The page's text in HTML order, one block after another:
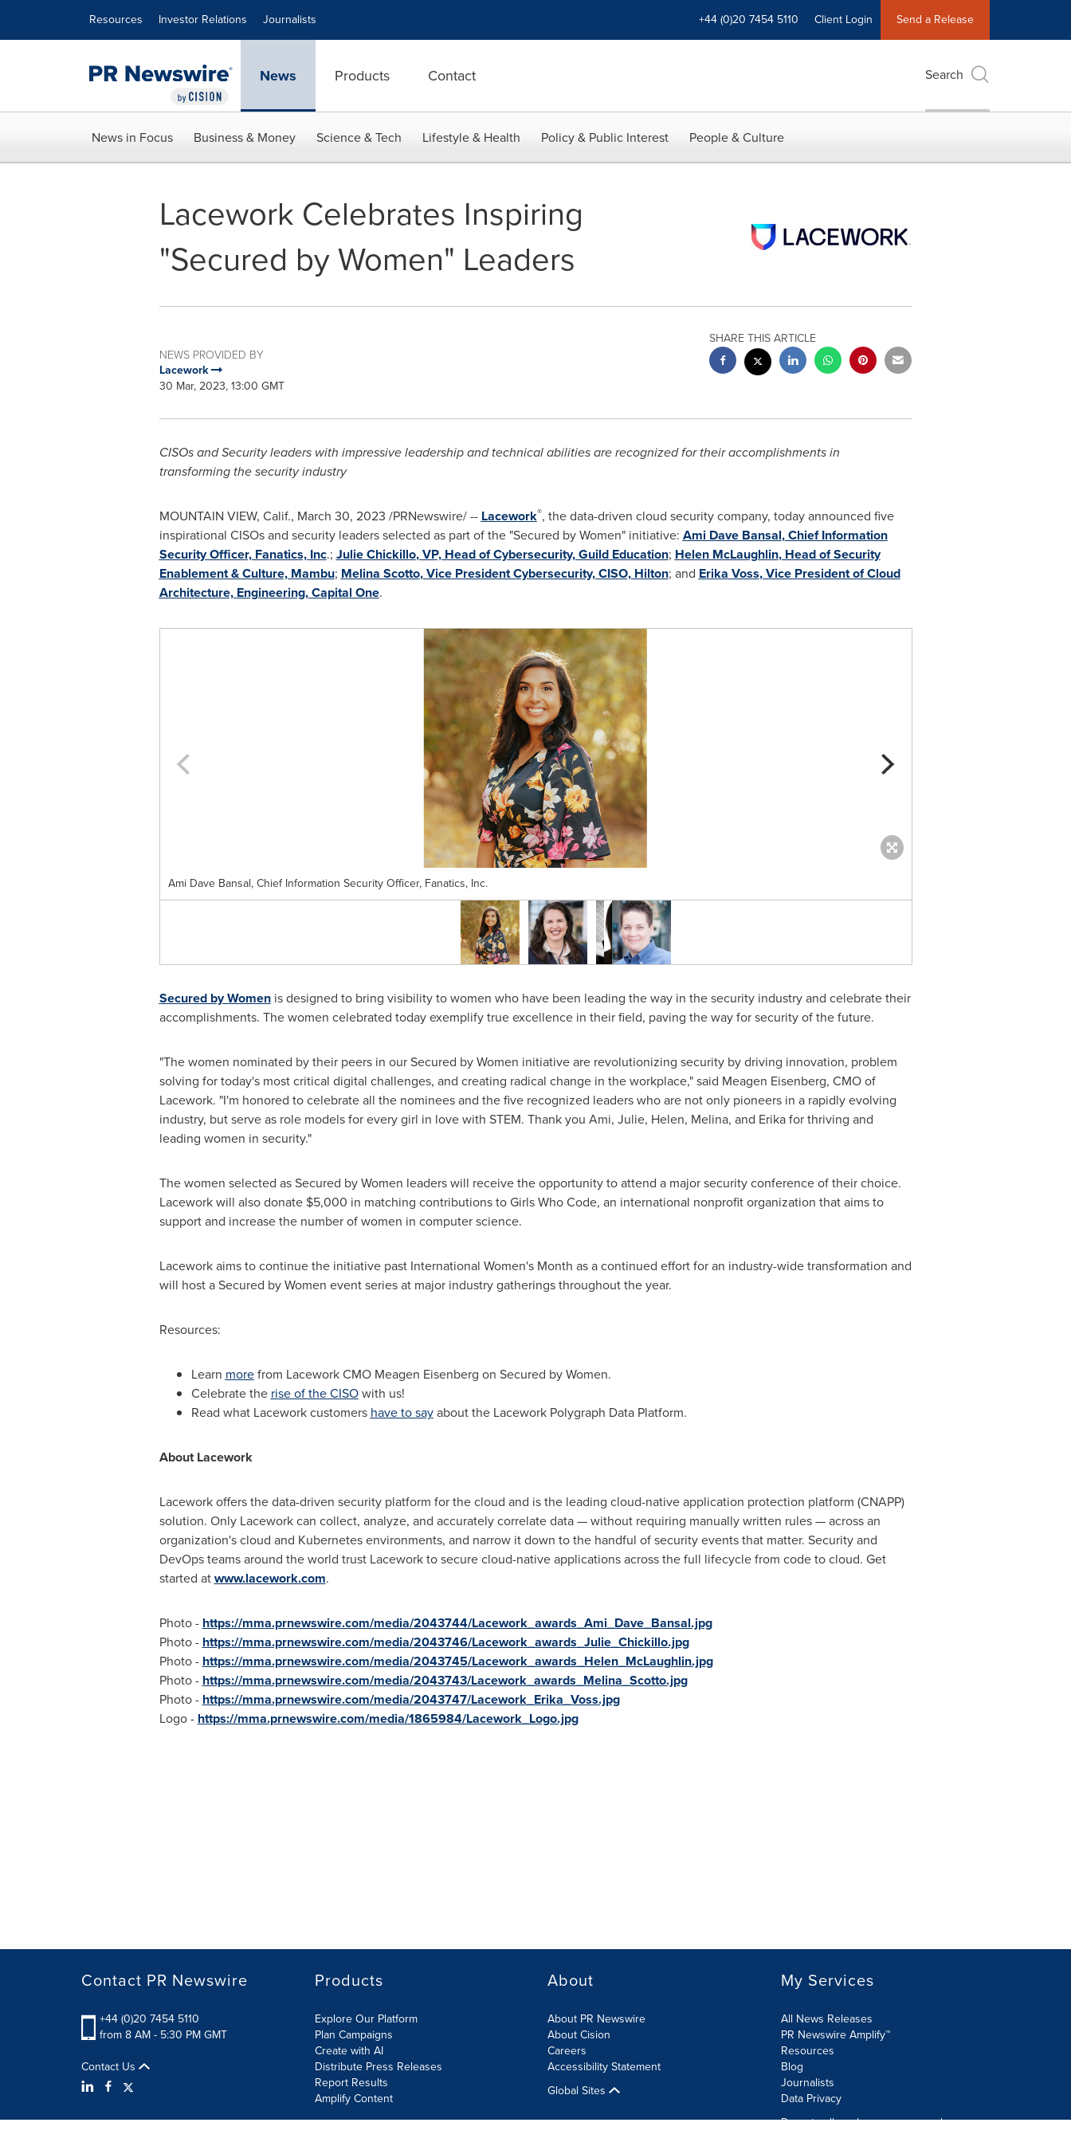
Resources Investor Relations Journalists +44 (0)20 7454 5110 Client Login Send a Release
News Products Contact Search
News in Focus Business & Money Science & Tech Lifestyle & Health Policy & Public Interest People & Culture
Lacework Celebrates Inspiring
"Secured by Women" Leaders
NEWS PROVIDED BY
Lacework
30 Mar, 2023, 13:00 GMT
SHARE THIS ARTICLE
CISOs and Security leaders with impressive leadership and technical abilities are recognized for their accomplishments in
transforming the security industry
MOUNTAIN VIEW, Calif., March 30, 2023 /PRNewswire/ -- Lacework®, the data-driven cloud security company, today announced five
inspirational CISOs and security leaders selected as part of the "Secured by Women" initiative: Ami Dave Bansal, Chief Information
Security Officer, Fanatics, Inc.; Julie Chickillo, VP, Head of Cybersecurity, Guild Education; Helen McLaughlin, Head of Security
Enablement & Culture, Mambu; Melina Scotto, Vice President Cybersecurity, CISO, Hilton; and Erika Voss, Vice President of Cloud
Architecture, Engineering, Capital One.
Ami Dave Bansal, Chief Information Security Officer, Fanatics, Inc.
Secured by Womenis designed to bring visibility to women who have been leading the way in the security industry and celebrate their
accomplishments. The women celebrated today exemplify true excellence in their field, paving the way for security of the future.
"The women nominated by their peers in our Secured by Women initiative are revolutionizing security by driving innovation, problem
solving for today's most critical digital challenges, and creating radical change in the workplace," said Meagen Eisenberg, CMO of
Lacework. "I'm honored to celebrate all the nominees and the five recognized leaders who are not only pioneers in a rapidly evolving
industry, but serve as role models for every girl in love with STEM. Thank you Ami, Julie, Helen, Melina, and Erika for thriving and
leading women in security."
The women selected as Secured by Women leaders will receive the opportunity to attend a major security conference of their choice.
Lacework will also donate $5,000 in matching contributions to Girls Who Code, an international nonprofit organization that aims to
support and increase the number of women in computer science.
Lacework aims to continue the initiative past International Women's Month as a continued effort for an industry-wide transformation and
will host a Secured by Women event series at major industry gatherings throughout the year.
Resources:
Learn morefrom Lacework CMO Meagen Eisenberg on Secured by Women.
Celebrate the rise of the CISOwith us!
Read what Lacework customers have to sayabout the Lacework Polygraph Data Platform.
About Lacework
Lacework offers the data-driven security platform for the cloud and is the leading cloud-native application protection platform (CNAPP)
solution. Only Lacework can collect, analyze, and accurately correlate data — without requiring manually written rules — across an
organization's cloud and Kubernetes environments, and narrow it down to the handful of security events that matter. Security and
DevOps teams around the world trust Lacework to secure cloud-native applications across the full lifecycle from code to cloud. Get
started atwww.lacework.com.
Photo - https://mma.prnewswire.com/media/2043744/Lacework_awards_Ami_Dave_Bansal.jpg
Photo - https://mma.prnewswire.com/media/2043746/Lacework_awards_Julie_Chickillo.jpg
Photo - https://mma.prnewswire.com/media/2043745/Lacework_awards_Helen_McLaughlin.jpg
Photo - https://mma.prnewswire.com/media/2043743/Lacework_awards_Melina_Scotto.jpg
Photo - https://mma.prnewswire.com/media/2043747/Lacework_Erika_Voss.jpg
Logo - https://mma.prnewswire.com/media/1865984/Lacework_Logo.jpg
Contact PR Newswire
+44 (0)20 7454 5110
from 8 AM - 5:30 PM GMT
Contact Us
Products
Explore Our Platform
Plan Campaigns
Create with AI
Distribute Press Releases
Report Results
Amplify Content
About
About PR Newswire
About Cision
Careers
Accessibility Statement
Global Sites
My Services
All News Releases
PR Newswire Amplify™
Resources
Blog
Journalists
Data Privacy
Do not sell or share my personal